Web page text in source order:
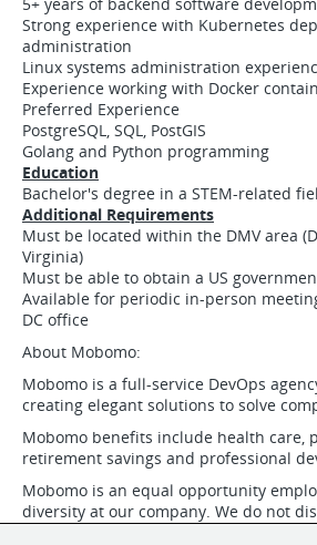
Strong experience with Kubernetes
administration
Linux systems administration
Experience working with Docker
Preferred Experience
PostgreSQL, SQL, PostGIS
Golang and Python programming
Education
Bachelor's degree in a STEM-related
Additional Requirements
Must be located within the DMV area
Virginia)
Must be able to obtain a US
Available for periodic in-person
DC office
About Mobomo:
Mobomo is a full-service DevOps
creating elegant solutions to solve
Mobomo benefits include health care,
retirement savings and professional
Mobomo is an equal opportunity
diversity at our company. We do not